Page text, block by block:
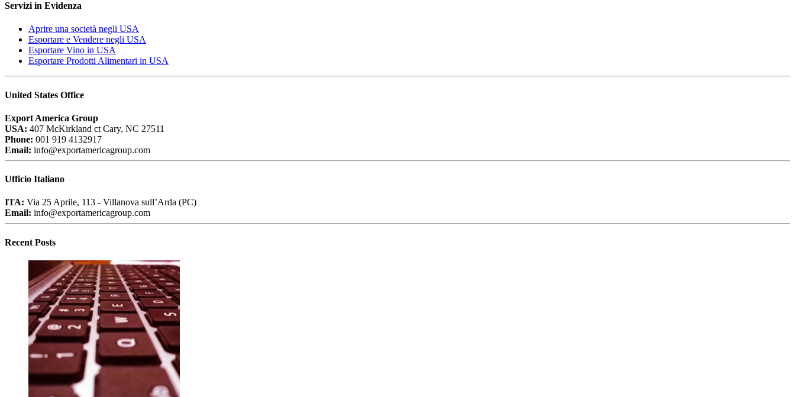
Servizi in Evidenza
Aprire una società negli USA
Esportare e Vendere negli USA
Esportare Vino in USA
Esportare Prodotti Alimentari in USA
United States Office
Export America Group
USA: 407 McKirkland ct Cary, NC 27511
Phone: 001 919 4132917
Email: info@exportamericagroup.com
Ufficio Italiano
ITA: Via 25 Aprile, 113 - Villanova sull’Arda (PC)
Email: info@exportamericagroup.com
Recent Posts